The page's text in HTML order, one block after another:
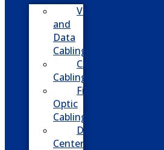
Voice
and
Data
Cabling
CATV
Cabling
Fiber
Optic
Cabling
Data
Center